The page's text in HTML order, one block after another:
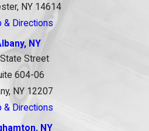
NY 14614
& Directions
NY
Street
604-06
NY 12207
& Directions
NY